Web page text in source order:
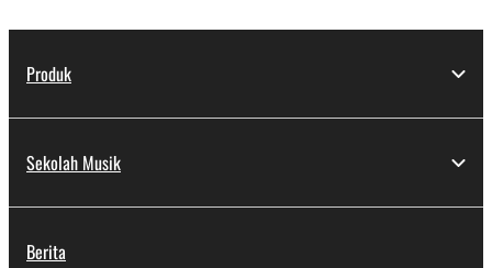
Produk
Sekolah Musik
Berita